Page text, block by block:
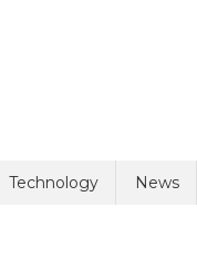
Technology News